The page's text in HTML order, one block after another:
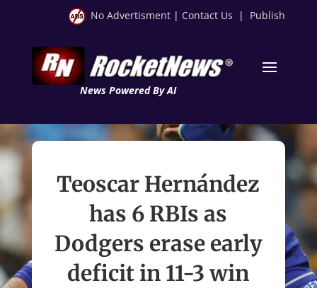
No Advertisment | Contact Us | Publish
News Powered By AI
Teoscar Hernández
has 6 RBIs as
Dodgers erase early
deficit in 11-3 win